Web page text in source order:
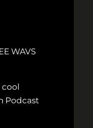
WAVS
Podcast